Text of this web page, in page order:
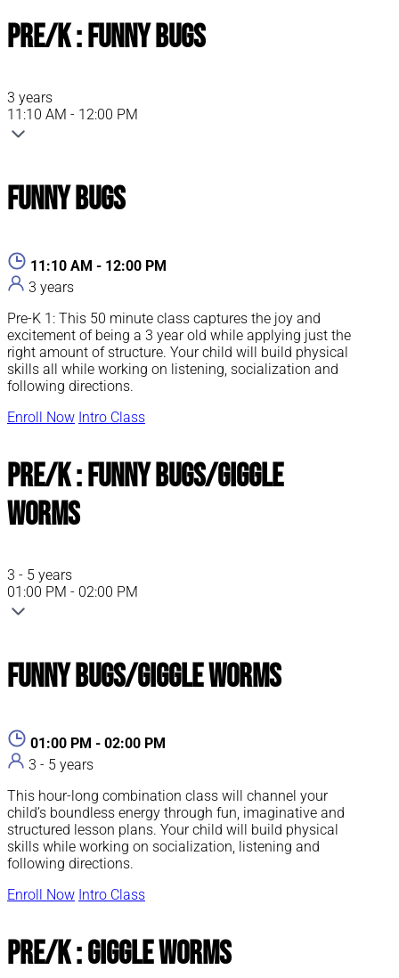
Pre/K : Funny Bugs
3 years
11:10 AM - 12:00 PM
Funny Bugs
11:10 AM - 12:00 PM
3 years
Pre-K 1: This 50 minute class captures the joy and
excitement of being a 3 year old while applying just the
right amount of structure. Your child will build physical
skills all while working on listening, socialization and
following directions.
Enroll Now Intro Class
Pre/K : Funny Bugs/Giggle
Worms
3 - 5 years
01:00 PM - 02:00 PM
Funny Bugs/Giggle Worms
01:00 PM - 02:00 PM
3 - 5 years
This hour-long combination class will channel your
child’s boundless energy through fun, imaginative and
structured lesson plans. Your child will build physical
skills while working on socialization, listening and
following directions.
Enroll Now Intro Class
Pre/K : Giggle Worms